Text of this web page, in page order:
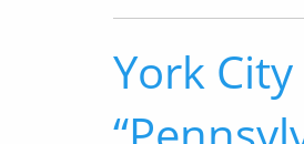
York